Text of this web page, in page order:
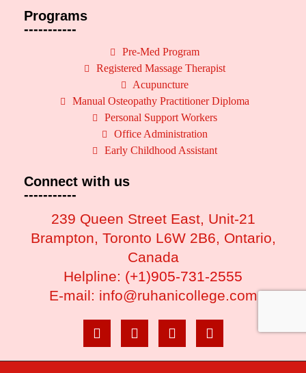
Programs
-----------
Pre-Med Program
Registered Massage Therapist
Acupuncture
Manual Osteopathy Practitioner Diploma
Personal Support Workers
Office Administration
Early Childhood Assistant
Connect with us
-----------
239 Queen Street East, Unit-21
Brampton, Toronto L6W 2B6, Ontario,
Canada
Helpline: (+1)905-731-2555
E-mail: info@ruhanicollege.com